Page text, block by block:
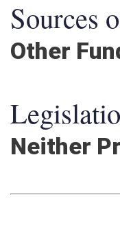
Sources
Other
Neither